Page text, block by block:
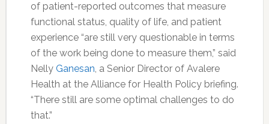
of patient-reported outcomes that measure
functional status, quality of life, and patient
experience “are still very questionable in terms
of the work being done to measure them,” said
Nelly Ganesan, a Senior Director of Avalere
Health at the Alliance for Health Policy briefing.
“There still are some optimal challenges to do
that.”